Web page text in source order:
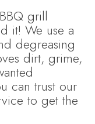
grill
it! We use a
degreasing
dirt, grime,
can trust our
to get the